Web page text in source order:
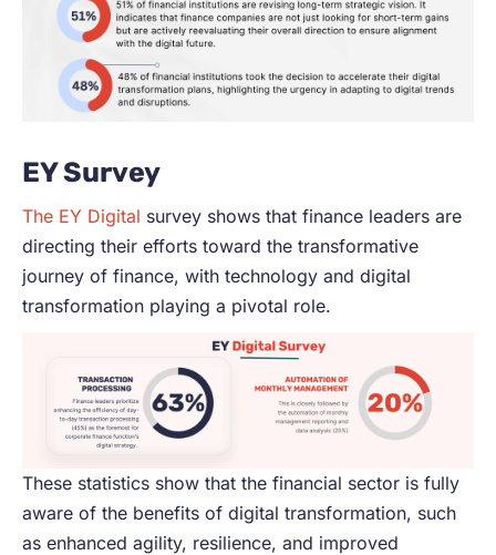
EY Survey
The EY Digital survey shows that finance leaders are
directing their efforts toward the transformative
journey of finance, with technology and digital
transformation playing a pivotal role.
These statistics show that the financial sector is fully
aware of the benefits of digital transformation, such
as enhanced agility, resilience, and improved